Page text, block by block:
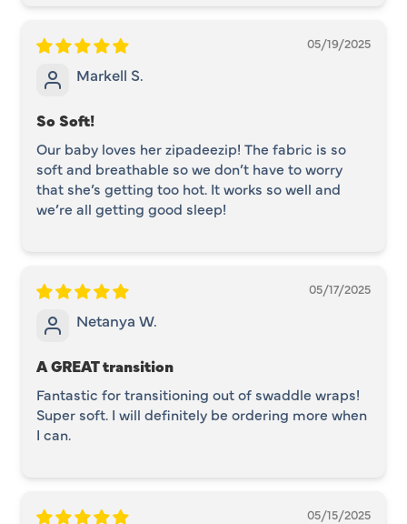
05/19/2025
Markell S.
So Soft!
Our baby loves her zipadeezip! The fabric is so
soft and breathable so we don’t have to worry
that she’s getting too hot. It works so well and
we’re all getting good sleep!
05/17/2025
Netanya W.
A GREAT transition
Fantastic for transitioning out of swaddle wraps!
Super soft. I will definitely be ordering more when
I can.
05/15/2025